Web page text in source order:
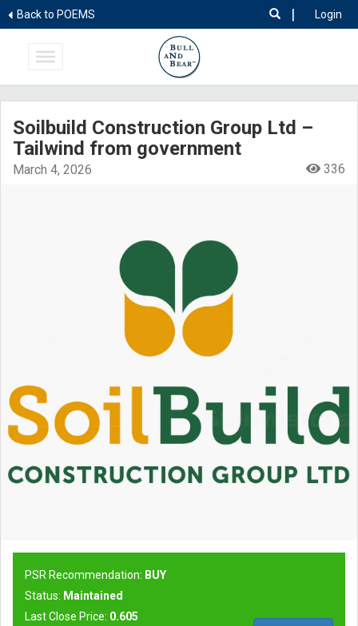
Back to POEMS Login
|
Soilbuild Construction Group Ltd –
Tailwind from government
March 4, 2026 336
PSR Recommendation: BUY
Status: Maintained
Last Close Price: 0.605